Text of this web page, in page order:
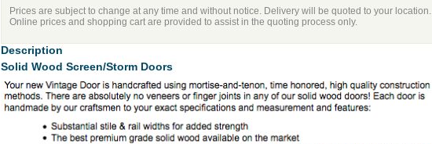
Prices are subject to change at any time and without notice. Delivery will be quoted to your location.
Online prices and shopping cart are provided to assist in the quoting process only.
Description
Solid Wood Screen/Storm Doors